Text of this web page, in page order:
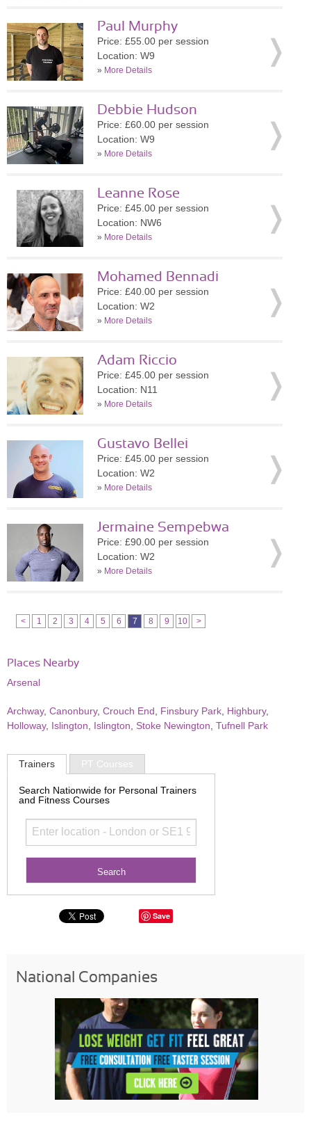
Paul Murphy
Price: £55.00 per session
Location: W9
» More Details
Debbie Hudson
Price: £60.00 per session
Location: W9
» More Details
Leanne Rose
Price: £45.00 per session
Location: NW6
» More Details
Mohamed Bennadi
Price: £40.00 per session
Location: W2
» More Details
Adam Riccio
Price: £45.00 per session
Location: N11
» More Details
Gustavo Bellei
Price: £45.00 per session
Location: W2
» More Details
Jermaine Sempebwa
Price: £90.00 per session
Location: W2
» More Details
< 1 2 3 4 5 6 7 8 9 10 >
Places Nearby
Arsenal
Archway, Canonbury, Crouch End Finsbury Park Highbury,
Holloway, Islington Islington Stoke Newington Tufnell Park
Trainers PT Courses
Search Nationwide for Personal Trainers
and Fitness Courses
Save
National Companies